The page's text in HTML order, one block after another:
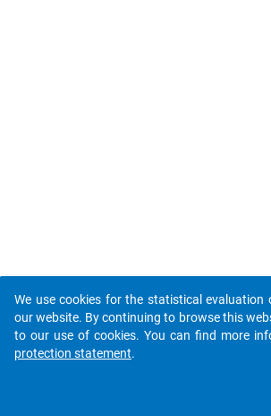
We use cookies for the statistical evaluation
our website. By continuing to browse this
to our use of cookies. You can find more
protection statement.